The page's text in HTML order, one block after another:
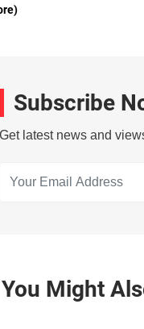
Subscribe
Get latest news and
You Might